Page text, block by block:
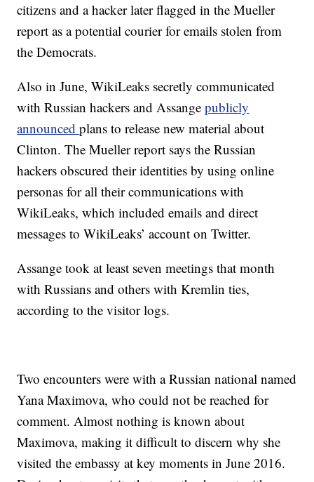
citizens and a hacker later flagged in the Mueller
report as a potential courier for emails stolen from
the Democrats.
Also in June, WikiLeaks secretly communicated
with Russian hackers and Assangepublicly
announcedplans to release new material about
Clinton. The Mueller report says the Russian
hackers obscured their identities by using online
personas for all their communications with
WikiLeaks, which included emails and direct
messages to WikiLeaks’ account on Twitter.
Assange took at least seven meetings that month
with Russians and others with Kremlin ties,
according to the visitor logs.
Two encounters were with a Russian national named
Yana Maximova, who could not be reached for
comment. Almost nothing is known about
Maximova, making it difficult to discern why she
visited the embassy at key moments in June 2016.